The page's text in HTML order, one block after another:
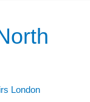
London